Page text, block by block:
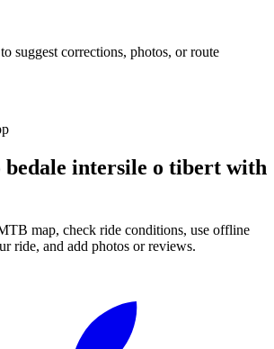
suggest corrections, photos, or route
bedale intersile o tibert with
map, check ride conditions, use offline
ride, and add photos or reviews.